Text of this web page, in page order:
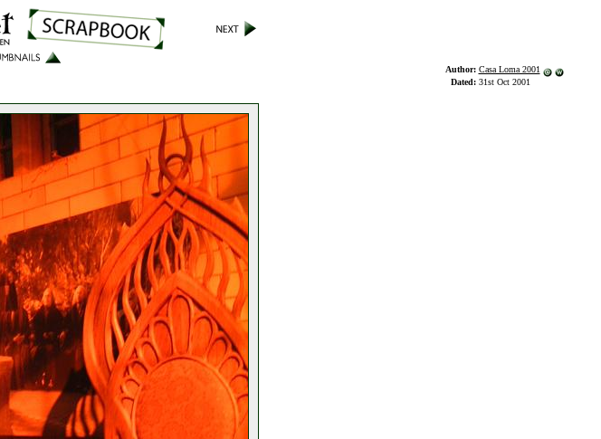
Author: Casa Loma 2001
Dated: 31st Oct 2001